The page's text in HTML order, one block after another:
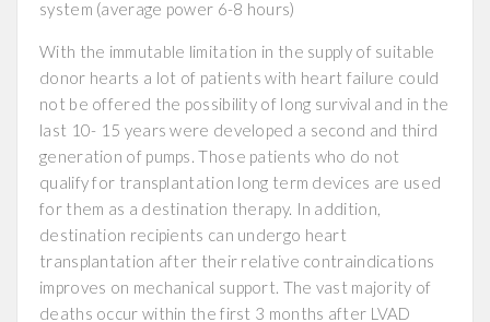
system (average power 6-8 hours)
With the immutable limitation in the supply of suitable
donor hearts a lot of patients with heart failure could
not be offered the possibility of long survival and in the
last 10- 15 years were developed a second and third
generation of pumps. Those patients who do not
qualify for transplantation long term devices are used
for them as a destination therapy. In addition,
destination recipients can undergo heart
transplantation after their relative contraindications
improves on mechanical support. The vast majority of
deaths occur within the first 3 months after LVAD